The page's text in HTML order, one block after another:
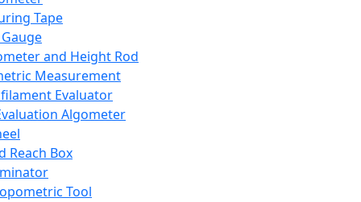
Tape
and Height Rod
Measurement
Evaluator
Algometer
Reach Box
Tool